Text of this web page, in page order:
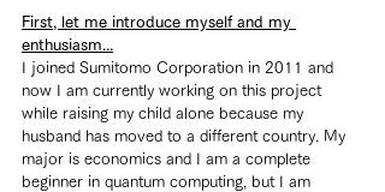
First, let me introduce myself and my
enthusiasm...
I joined Sumitomo Corporation in 2011 and
now I am currently working on this project
while raising my child alone because my
husband has moved to a different country. My
major is economics and I am a complete
beginner in quantum computing, but I am